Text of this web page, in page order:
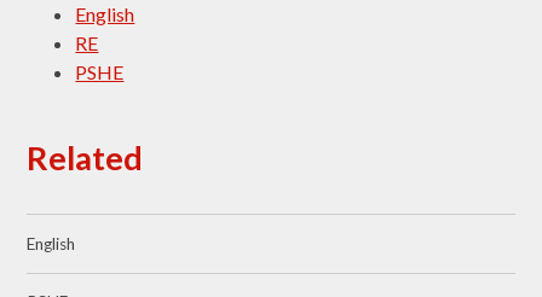
English
RE
PSHE
Related
English